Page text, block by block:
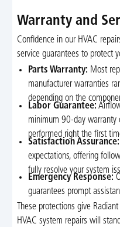
Warranty and
Confidence in our HVAC
service guarantees to protect
Parts Warranty: Most
manufacturer warranties
depending on the
Labor Guarantee:
minimum 90-day warranty
performed right the first
Satisfaction Assurance:
expectations, offering
fully resolve your system
Emergency Response:
guarantees prompt
These protections give
HVAC system repairs will